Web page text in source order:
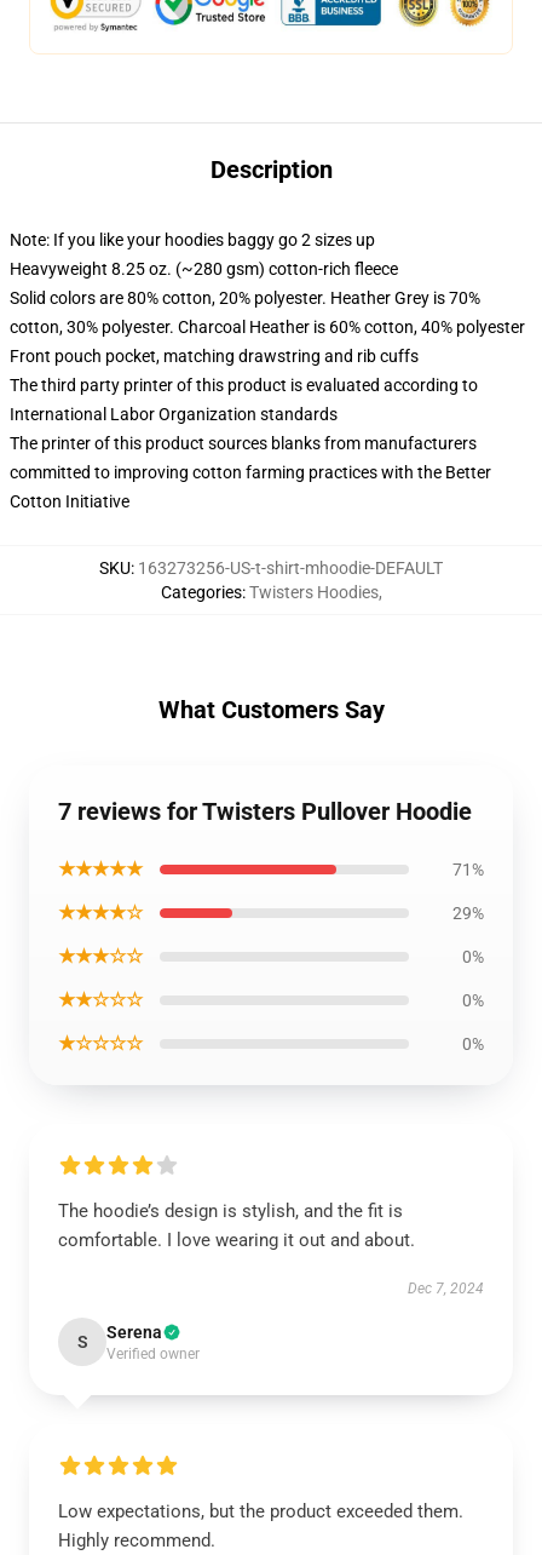
Description
Note: If you like your hoodies baggy go 2 sizes up
Heavyweight 8.25 oz. (~280 gsm) cotton-rich fleece
Solid colors are 80% cotton, 20% polyester. Heather Grey is 70%
cotton, 30% polyester. Charcoal Heather is 60% cotton, 40% polyester
Front pouch pocket, matching drawstring and rib cuffs
The third party printer of this product is evaluated according to
International Labor Organization standards
The printer of this product sources blanks from manufacturers
committed to improving cotton farming practices with the Better
Cotton Initiative
SKU: 163273256-US-t-shirt-mhoodie-DEFAULT
Categories:Twisters Hoodies,
What Customers Say
7 reviews for Twisters Pullover Hoodie
★★★★★ 71%
★★★★☆ 29%
★★★☆☆ 0%
★★☆☆☆ 0%
★☆☆☆☆ 0%
The hoodie’s design is stylish, and the fit is
comfortable. I love wearing it out and about.
Dec 7, 2024
S Serena
Verified owner
Low expectations, but the product exceeded them.
Highly recommend.